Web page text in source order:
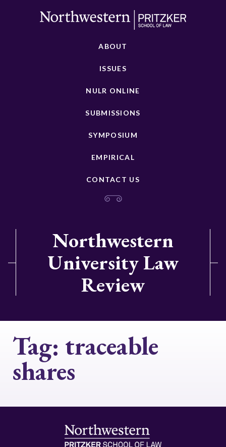
ABOUT
ISSUES
NULR ONLINE
SUBMISSIONS
SYMPOSIUM
EMPIRICAL
CONTACT US
Northwestern
University Law
Review
Tag: traceable
shares